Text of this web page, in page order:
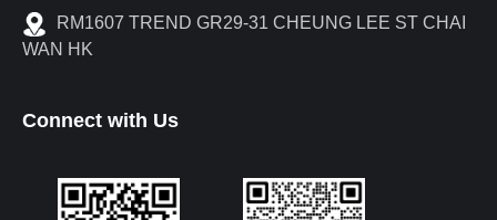
RM1607 TREND GR29-31 CHEUNG LEE ST CHAI
WAN HK
Connect with Us